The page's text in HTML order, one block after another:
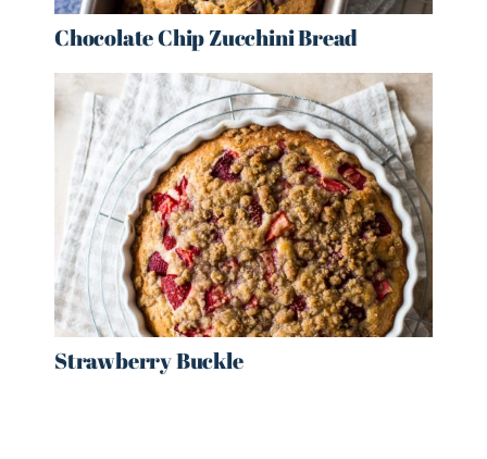
Chocolate Chip Zucchini Bread
Strawberry Buckle